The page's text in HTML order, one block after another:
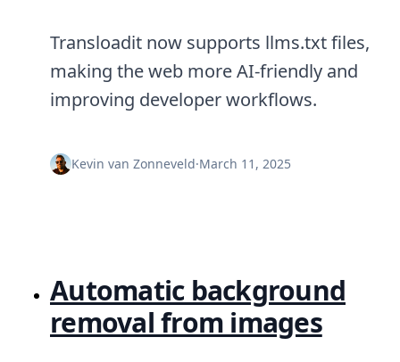
Transloadit now supports llms.txt files,
making the web more AI-friendly and
improving developer workflows.
Kevin van Zonneveld·March 11, 2025
Automatic background
removal from images